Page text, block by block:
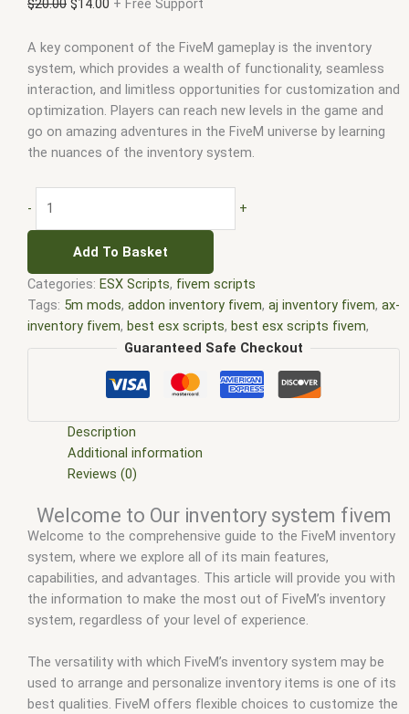
$20.00 $14.00 + Free Support
A key component of the FiveM gameplay is the inventory
system, which provides a wealth of functionality, seamless
interaction, and limitless opportunities for customization and
optimization. Players can reach new levels in the game and
go on amazing adventures in the FiveM universe by learning
the nuances of the inventory system.
- +
Add To Basket
Categories: ESX Scripts, fivem scripts
Tags: 5m mods, addon inventory fivem, aj inventory fivem, ax-
inventory fivem, best esx scripts, best esx scripts fivem,
chezza inventory fivem,core inventory fivem, core inventory
disc inventory fivem ,dp inventory fivem
esx inventory fivem,esx inventory hud fivem
five m store,five.m
inventory,fivem core inventory
fivem esx inventory
scripts ,fivem esx scripts free,fivem inventory,fivem
inventory images,fivem inventory script, fivem modder,FiveM
Mods,fivem ox inventory, fivem qbcore scripts,fivem
resource,fivem script,fivem script store ,fivem scripting,
fivem scripts,fivem scripts free,fivem shop,fivem store,
fivem stores,fivemod ,fivm ,fivvem ,Ox inventory fivem
gta5 ,shop fivem
Guaranteed Safe Checkout
Description
Additional information
Reviews (0)
Welcome to Our inventory system fivem
Welcome to the comprehensive guide to the FiveM inventory
system, where we explore all of its main features,
capabilities, and advantages. This article will provide you with
the information to make the most out of FiveM’s inventory
system, regardless of your level of experience.
The versatility with which FiveM’s inventory system may be
used to arrange and personalize inventory items is one of its
best qualities. FiveM offers flexible choices to customize the